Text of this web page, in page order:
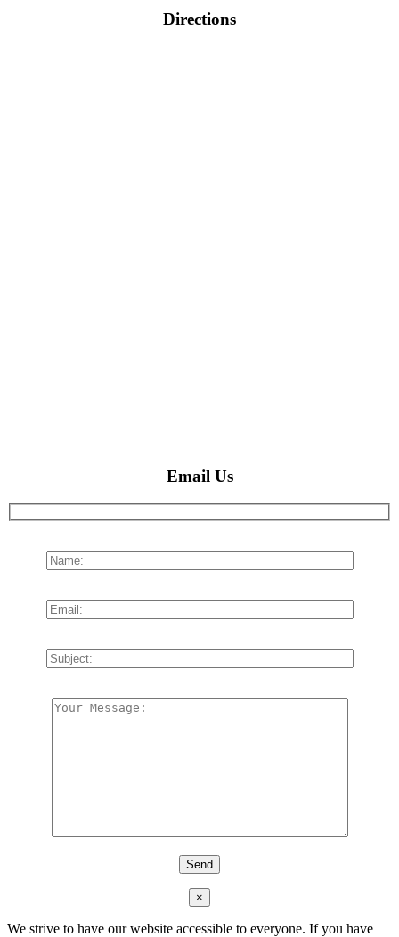
Directions
Email Us
×
We strive to have our website accessible to everyone. If you have